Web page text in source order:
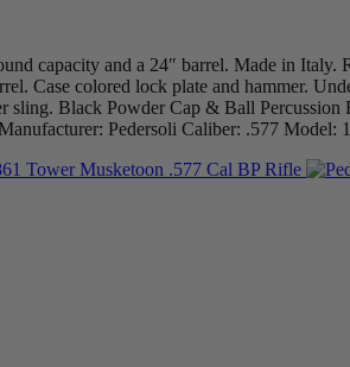
capacity and a 24″ barrel. Made in
Case colored lock plate and hammer.
sling. Black Powder Cap & Ball
Pedersoli Caliber: .577 Model: